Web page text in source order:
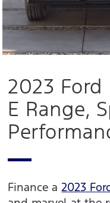
2023
E Range,
Finance a 2023